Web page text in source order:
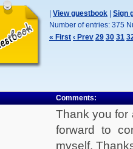
View guestbook
Sign
Number of entries: 375
« First ‹ Prev 29 30 31
Comments:
Thank you for
forward to
myself.